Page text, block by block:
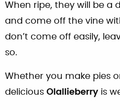
When ripe, they will be a
and come off the vine
don’t come off easily,
so.
Whether you make pies
delicious Olallieberry is